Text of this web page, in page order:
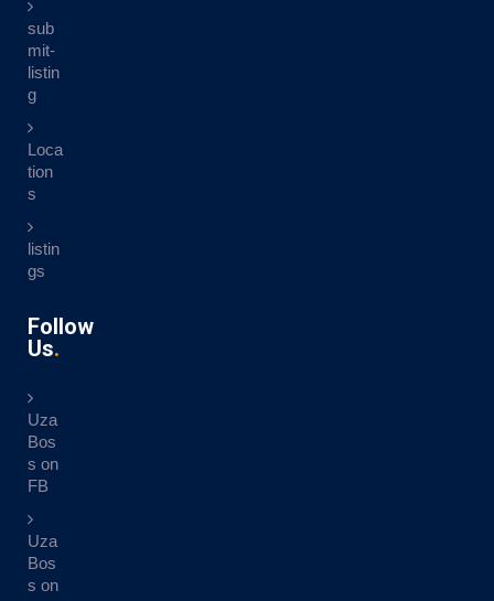
sub
mit-
listin
g
Loca
tion
s
listin
gs
Follow
Us
Uza
Bos
s on
FB
Uza
Bos
s on